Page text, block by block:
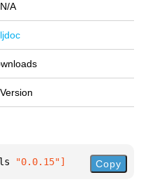
N/A
"0.0.15"] Copy